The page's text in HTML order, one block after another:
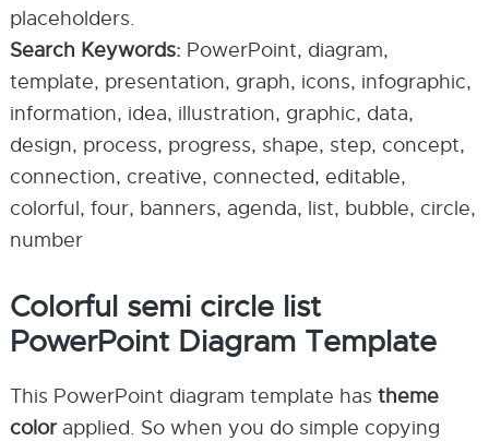
placeholders.
Search Keywords: PowerPoint, diagram,
template, presentation, graph, icons, infographic,
information, idea, illustration, graphic, data,
design, process, progress, shape, step, concept,
connection, creative, connected, editable,
colorful, four, banners, agenda, list, bubble, circle,
number
Colorful semi circle list
PowerPoint Diagram Template
This PowerPoint diagram template has theme
colorapplied. So when you do simple copying